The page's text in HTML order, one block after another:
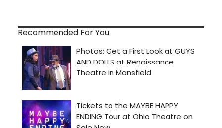
Recommended For You